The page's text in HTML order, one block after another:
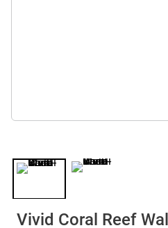
Vivid Coral Reef